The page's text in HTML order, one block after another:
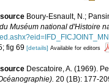
Boury-Esnault, N.;
Muséum national d'Histoire
fig 69 [details] Available for editors
Descatoire, A. (1969).
20 (1B): 177-